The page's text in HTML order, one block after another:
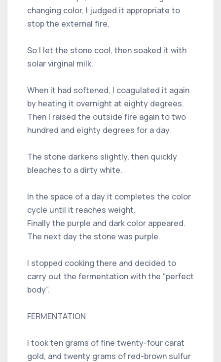
changing color, I judged it appropriate to
stop the external fire.
So I let the stone cool, then soaked it with
solar virginal milk.
When it had softened, I coagulated it again
by heating it overnight at eighty degrees.
Then I raised the outside fire again to two
hundred and eighty degrees for a day.
The stone darkens slightly, then quickly
bleaches to a dirty white.
In the space of a day it completes the color
cycle until it reaches weight.
Finally the purple and dark color appeared.
The next day the stone was purple.
I stopped cooking there and decided to
carry out the fermentation with the “perfect
body”.
FERMENTATION
I took ten grams of fine twenty-four carat
gold, and twenty grams of red-brown sulfur